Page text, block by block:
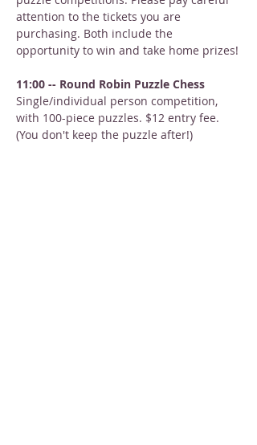
attention to the tickets you are
purchasing. Both include the
opportunity to win and take home prizes!
11:00 -- Round Robin Puzzle Chess
Single/individual person competition,
with 100-piece puzzles. $12 entry fee.
(You don't keep the puzzle after!)